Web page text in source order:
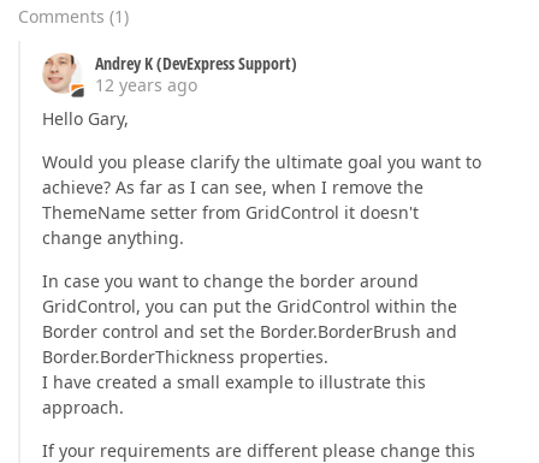
Comments (1)
Andrey K (DevExpress Support)
12 years ago
Hello Gary,
Would you please clarify the ultimate goal you want to
achieve? As far as I can see, when I remove the
ThemeName setter from GridControl it doesn't
change anything.
In case you want to change the border around
GridControl, you can put the GridControl within the
Border control and set the Border.BorderBrush and
Border.BorderThickness properties.
I have created a small example to illustrate this
approach.
If your requirements are different please change this